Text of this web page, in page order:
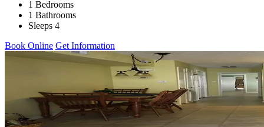
1 Bedrooms
1 Bathrooms
Sleeps 4
Book Online Get Information